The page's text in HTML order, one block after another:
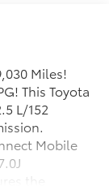
Miles!
This Toyota
L/152
Mobile
the